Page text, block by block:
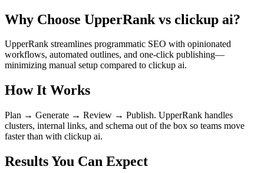
Why Choose UpperRank vs clickup ai?
UpperRank streamlines programmatic SEO with opinionated
workflows, automated outlines, and one-click publishing—
minimizing manual setup compared to clickup ai.
How It Works
Plan → Generate → Review → Publish. UpperRank handles
clusters, internal links, and schema out of the box so teams move
faster than with clickup ai.
Results You Can Expect